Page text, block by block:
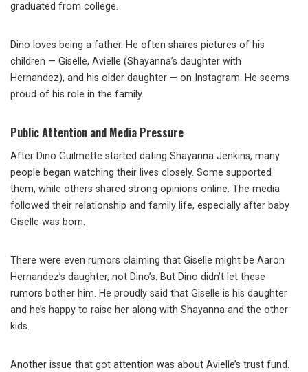
graduated from college.
Dino loves being a father. He often shares pictures of his
children — Giselle, Avielle (Shayanna’s daughter with
Hernandez), and his older daughter — on Instagram. He seems
proud of his role in the family.
Public Attention and Media Pressure
After Dino Guilmette started dating Shayanna Jenkins, many
people began watching their lives closely. Some supported
them, while others shared strong opinions online. The media
followed their relationship and family life, especially after baby
Giselle was born.
There were even rumors claiming that Giselle might be Aaron
Hernandez’s daughter, not Dino’s. But Dino didn’t let these
rumors bother him. He proudly said that Giselle is his daughter
and he’s happy to raise her along with Shayanna and the other
kids.
Another issue that got attention was about Avielle’s trust fund.